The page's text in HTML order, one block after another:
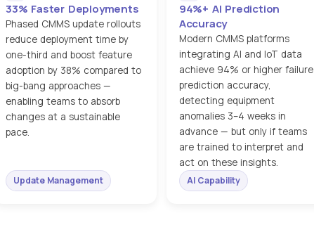
33% Faster Deployments
Phased CMMS update rollouts
reduce deployment time by
one-third and boost feature
adoption by 38% compared to
big-bang approaches —
enabling teams to absorb
changes at a sustainable
pace.
Update Management
94%+ AI Prediction
Accuracy
Modern CMMS platforms
integrating AI and IoT data
achieve 94% or higher failure
prediction accuracy,
detecting equipment
anomalies 3–4 weeks in
advance — but only if teams
are trained to interpret and
act on these insights.
AI Capability